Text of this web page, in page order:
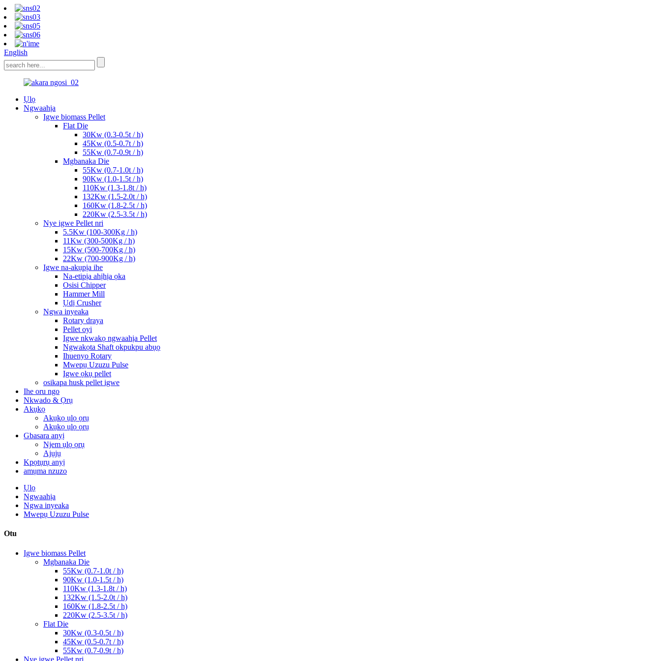
English
Ụlọ
Ngwaahịa
Igwe biomass Pellet
Flat Die
30Kw (0.3-0.5t / h)
45Kw (0.5-0.7t / h)
55Kw (0.7-0.9t / h)
Mgbanaka Die
55Kw (0.7-1.0t / h)
90Kw (1.0-1.5t / h)
110Kw (1.3-1.8t / h)
132Kw (1.5-2.0t / h)
160Kw (1.8-2.5t / h)
220Kw (2.5-3.5t / h)
Nye igwe Pellet nri
5.5Kw (100-300Kg / h)
11Kw (300-500Kg / h)
15Kw (500-700Kg / h)
22Kw (700-900Kg / h)
Igwe na-akụpịa ihe
Na-etipịa ahịhịa ọka
Osisi Chipper
Hammer Mill
Ụdị Crusher
Ngwa inyeaka
Rotary draya
Pellet oyi
Igwe nkwakọ ngwaahịa Pellet
Ngwakọta Shaft okpukpu abụọ
Ihuenyo Rotary
Mwepụ Uzuzu Pulse
Igwe ọkụ pellet
osikapa husk pellet igwe
Ihe oru ngo
Nkwado & Ọrụ
Akụkọ
Akụkọ ụlọ ọrụ
Akụkọ ụlọ ọrụ
Gbasara anyị
Njem ụlọ ọrụ
Ajụjụ
Kpọtụrụ anyị
amụma nzuzo
Ụlọ
Ngwaahịa
Ngwa inyeaka
Mwepụ Uzuzu Pulse
Otu
Igwe biomass Pellet
Mgbanaka Die
55Kw (0.7-1.0t / h)
90Kw (1.0-1.5t / h)
110Kw (1.3-1.8t / h)
132Kw (1.5-2.0t / h)
160Kw (1.8-2.5t / h)
220Kw (2.5-3.5t / h)
Flat Die
30Kw (0.3-0.5t / h)
45Kw (0.5-0.7t / h)
55Kw (0.7-0.9t / h)
Nye igwe Pellet nri